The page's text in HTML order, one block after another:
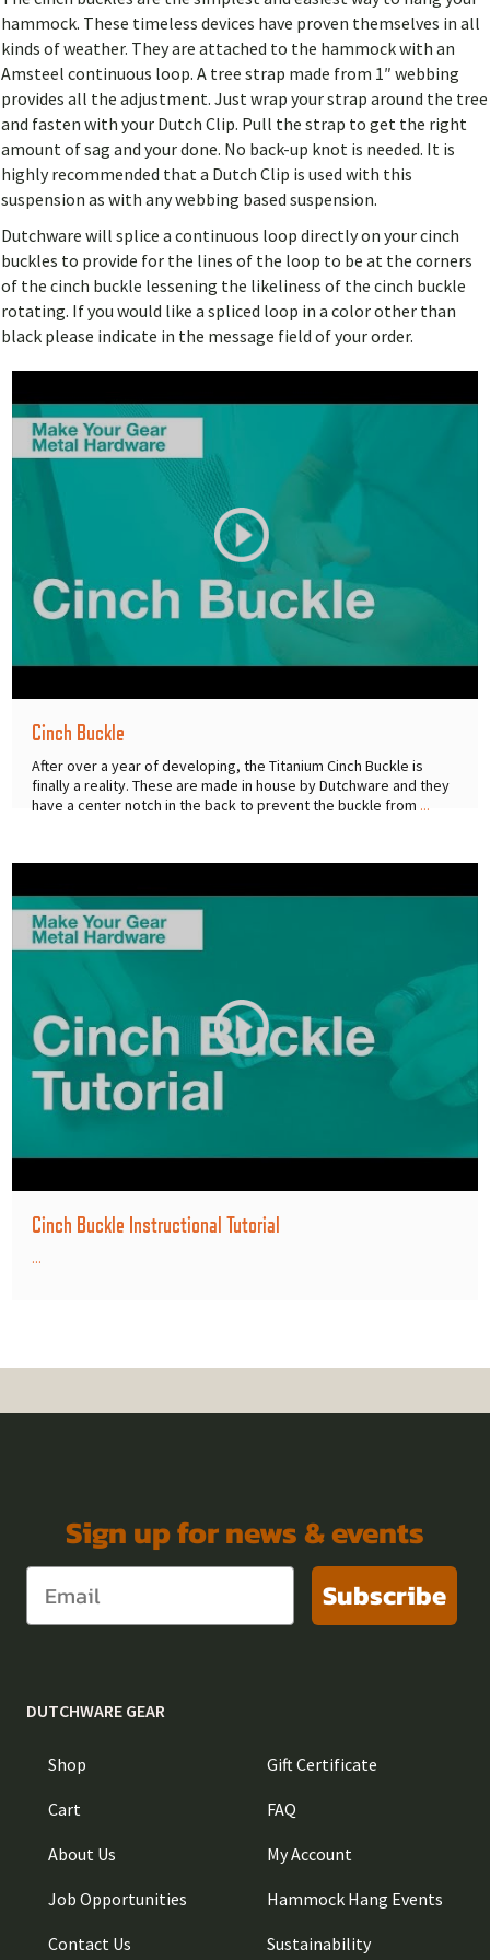
hammock. These timeless devices have proven themselves in all
kinds of weather. They are attached to the hammock with an
Amsteel continuous loop. A tree strap made from 1″ webbing
provides all the adjustment. Just wrap your strap around the tree
and fasten with your Dutch Clip. Pull the strap to get the right
amount of sag and your done. No back-up knot is needed. It is
highly recommended that a Dutch Clip is used with this
suspension as with any webbing based suspension.
Dutchware will splice a continuous loop directly on your cinch
buckles to provide for the lines of the loop to be at the corners
of the cinch buckle lessening the likeliness of the cinch buckle
rotating. If you would like a spliced loop in a color other than
black please indicate in the message field of your order.
Cinch Buckle
After over a year of developing, the Titanium Cinch Buckle is
finally a reality. These are made in house by Dutchware and they
have a center notch in the back to prevent the buckle from ...
Cinch Buckle Instructional Tutorial
...
Sign up for news & events
Subscribe
DUTCHWARE GEAR
Shop
Cart
About Us
Job Opportunities
Contact Us
Gift Certificate
FAQ
My Account
Hammock Hang Events
Sustainability